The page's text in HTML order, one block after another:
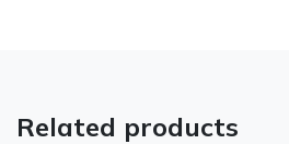
Related products